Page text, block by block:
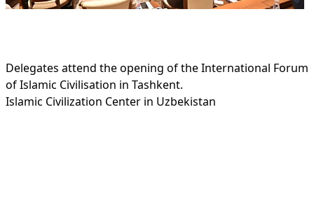
Delegates attend the opening of the International Forum
of Islamic Civilisation in Tashkent.
Islamic Civilization Center in Uzbekistan